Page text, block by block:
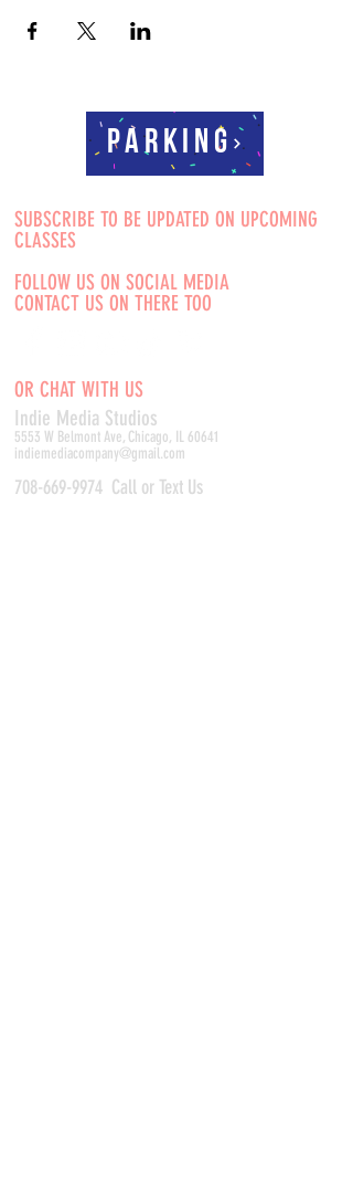
Parking
SUBSCRIBE TO BE UPDATED ON UPCOMING
CLASSES
FOLLOW US ON SOCIAL MEDIA
CONTACT US ON THERE TOO
OR CHAT WITH US
Indie Media Studios
5553 W Belmont Ave, Chicago, IL 60641
indiemediacompany@gmail.com
708-669-9974 Call or Text Us